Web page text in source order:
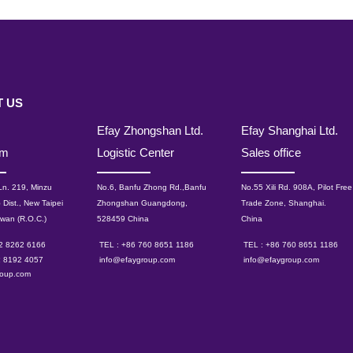
US
219, Minzu
New Taipei
(R.O.C.)
8262 6166
8192 4057
Efay Zhongshan Ltd.
Logistic Center
No.6, Banfu Zhong Rd.,Banfu
Zhongshan Guangdong,
528459 China
TEL : +86 760 8651 1186
info@efaygroup.com
Efay Shanghai Ltd.
Sales office
No.55 Xili Rd. 908A, Pilot Free
Trade Zone, Shanghai.
China
TEL : +86 760 8651 1186
info@efaygroup.com